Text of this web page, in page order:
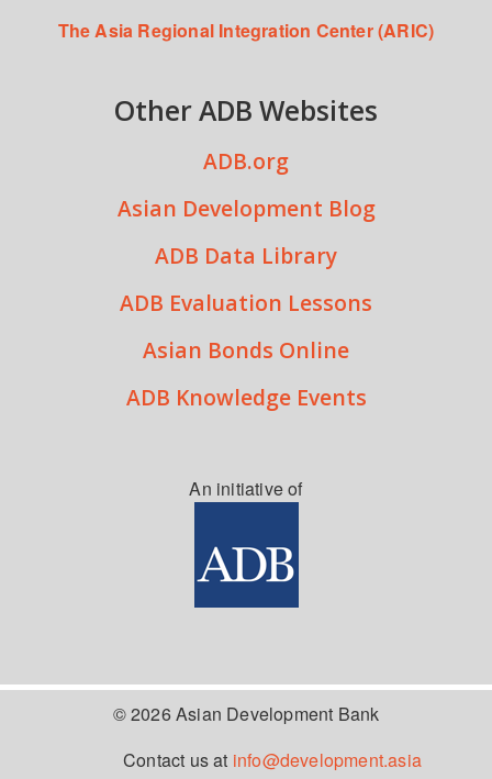
The Asia Regional Integration Center (ARIC)
Other ADB Websites
ADB.org
Asian Development Blog
ADB Data Library
ADB Evaluation Lessons
Asian Bonds Online
ADB Knowledge Events
An initiative of
© 2026 Asian Development Bank
Contact us at info@development.asia